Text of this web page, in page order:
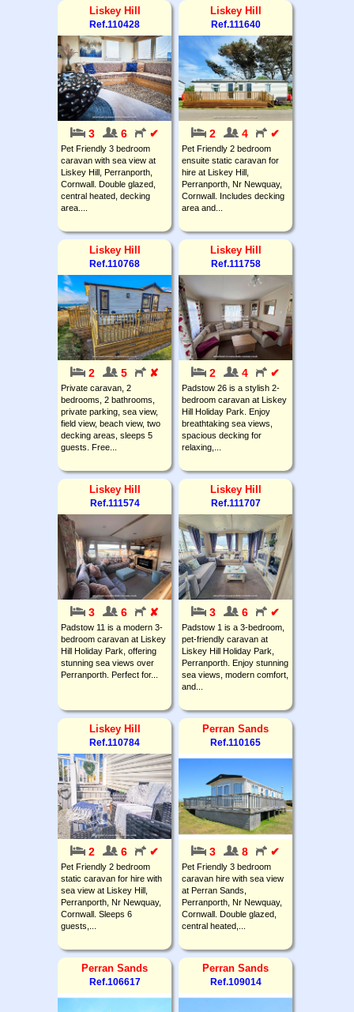
Liskey Hill
Ref.110428
3 6 ✔
Pet Friendly 3 bedroom
caravan with sea view at
Liskey Hill, Perranporth,
Cornwall. Double glazed,
central heated, decking
area....
Liskey Hill
Ref.111640
2 4 ✔
Pet Friendly 2 bedroom
ensuite static caravan for
hire at Liskey Hill,
Perranporth, Nr Newquay,
Cornwall. Includes decking
area and...
Liskey Hill
Ref.110768
2 5 ✘
Private caravan, 2
bedrooms, 2 bathrooms,
private parking, sea view,
field view, beach view, two
decking areas, sleeps 5
guests. Free...
Liskey Hill
Ref.111758
2 4 ✔
Padstow 26 is a stylish 2-
bedroom caravan at Liskey
Hill Holiday Park. Enjoy
breathtaking sea views,
spacious decking for
relaxing,...
Liskey Hill
Ref.111574
3 6 ✘
Padstow 11 is a modern 3-
bedroom caravan at Liskey
Hill Holiday Park, offering
stunning sea views over
Perranporth. Perfect for...
Liskey Hill
Ref.111707
3 6 ✔
Padstow 1 is a 3-bedroom,
pet-friendly caravan at
Liskey Hill Holiday Park,
Perranporth. Enjoy stunning
sea views, modern comfort,
and...
Liskey Hill
Ref.110784
2 6 ✔
Pet Friendly 2 bedroom
static caravan for hire with
sea view at Liskey Hill,
Perranporth, Nr Newquay,
Cornwall. Sleeps 6
guests,...
Perran Sands
Ref.110165
3 8 ✔
Pet Friendly 3 bedroom
caravan hire with sea view
at Perran Sands,
Perranporth, Nr Newquay,
Cornwall. Double glazed,
central heated,...
Perran Sands
Ref.106617
Perran Sands
Ref.109014